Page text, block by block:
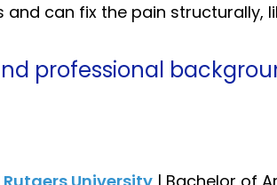
can fix the pain structurally,
professional